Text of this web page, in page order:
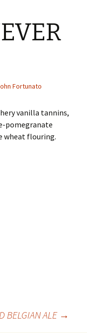
Fortunato
vanilla tannins,
pomegranate
wheat flouring.
BELGIAN ALE →